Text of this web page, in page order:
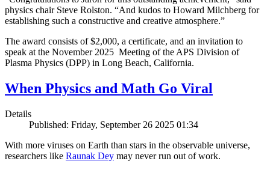
physics chair Steve Rolston. “And kudos to Howard Milchberg for
establishing such a constructive and creative atmosphere.”
The award consists of $2,000, a certificate, and an invitation to
speak at the November 2025 Meeting of the APS Division of
Plasma Physics (DPP) in Long Beach, California.
When Physics and Math Go Viral
Details
Published: Friday, September 26 2025 01:34
With more viruses on Earth than stars in the observable universe,
researchers like Raunak Dey may never run out of work.